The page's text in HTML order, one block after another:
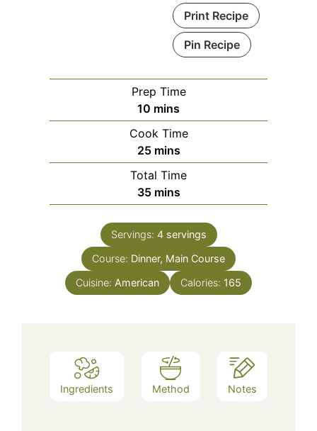
Print Recipe
Pin Recipe
Prep Time
10 minutes
mins
Cook Time
25minutes
mins
Total Time
35minutes
mins
Servings: 4 servings
Course: Dinner, Main Course
Cuisine: American Calories: 165
Ingredients Method Notes